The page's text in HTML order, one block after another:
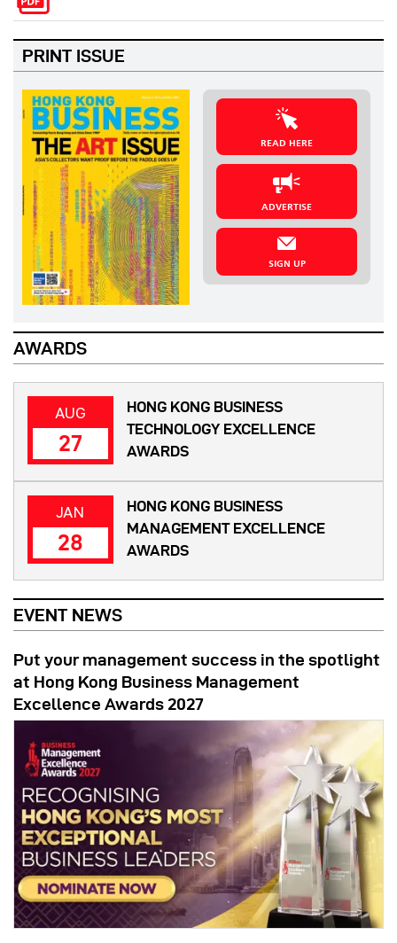
PRINT ISSUE
READ HERE
ADVERTISE
SIGN UP
AWARDS
AUG
27
HONG KONG BUSINESS
TECHNOLOGY EXCELLENCE
AWARDS
JAN
28
HONG KONG BUSINESS
MANAGEMENT EXCELLENCE
AWARDS
EVENT NEWS
Put your management success in the spotlight
at Hong Kong Business Management
Excellence Awards 2027